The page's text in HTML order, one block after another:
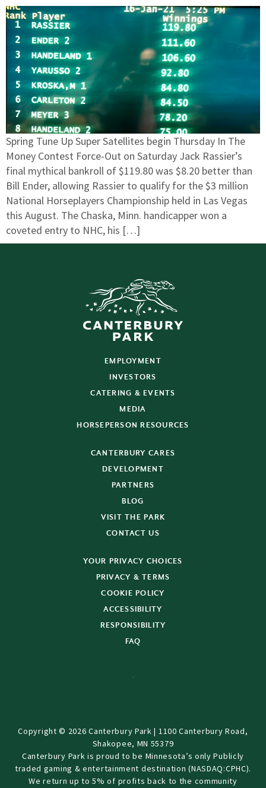
Spring Tune Up Super Satellites begin Thursday In The
Money Contest Force-Out on Saturday Jack Rassier’s
final mythical bankroll of $119.80 was $8.20 better than
Bill Ender, allowing Rassier to qualify for the $3 million
National Horseplayers Championship held in Las Vegas
this August. The Chaska, Minn. handicapper won a
coveted entry to NHC, his […]
EMPLOYMENT
INVESTORS
CATERING & EVENTS
MEDIA
HORSEPERSON RESOURCES
CANTERBURY CARES
DEVELOPMENT
PARTNERS
BLOG
VISIT THE PARK
CONTACT US
YOUR PRIVACY CHOICES
PRIVACY & TERMS
COOKIE POLICY
ACCESSIBILITY
RESPONSIBILITY
FAQ
Copyright © 2026 Canterbury Park | 1100 Canterbury Road,
Shakopee, MN 55379
Canterbury Park is proud to be Minnesota’s only Publicly
traded gaming & entertainment destination (NASDAQ:CPHC).
We return up to 5% of profits back to the community